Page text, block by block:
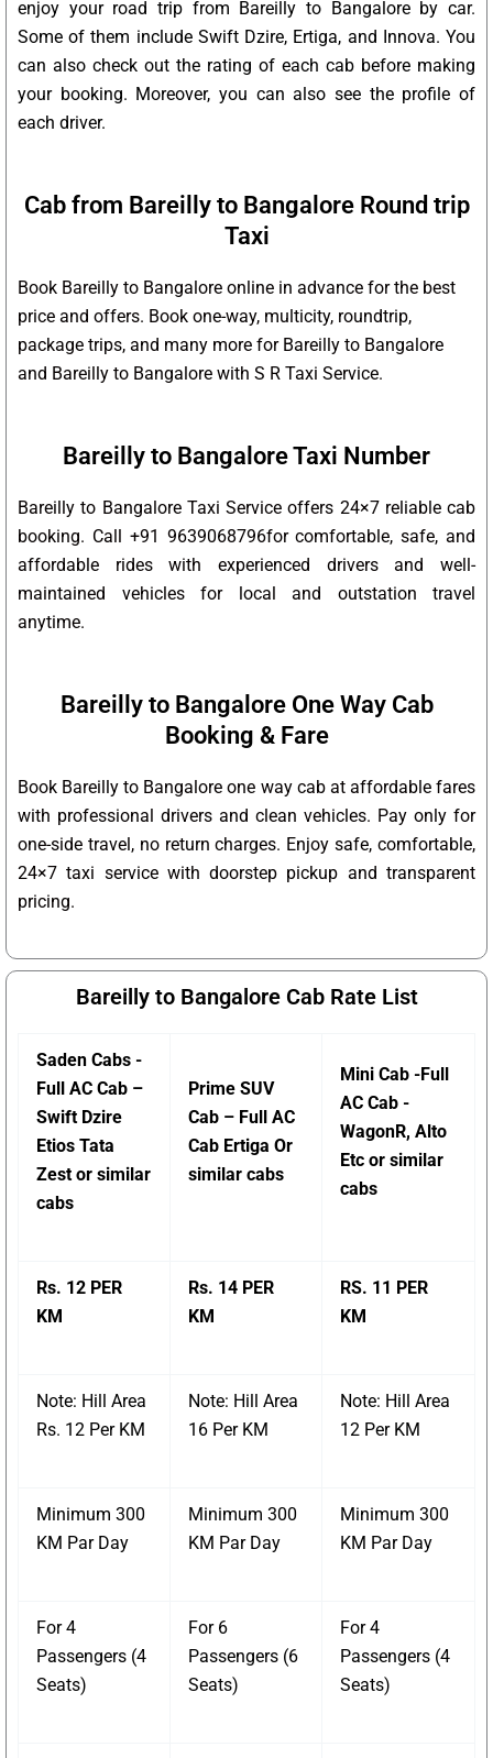
enjoy your road trip from Bareilly to Bangalore by car.
Some of them include Swift Dzire, Ertiga, and Innova. You
can also check out the rating of each cab before making
your booking. Moreover, you can also see the profile of
each driver.
Cab from Bareilly to Bangalore Round trip
Taxi
Book Bareilly to Bangalore online in advance for the best
price and offers. Book one-way, multicity, roundtrip,
package trips, and many more for Bareilly to Bangalore
and Bareilly to Bangalore with S R Taxi Service.
Bareilly to Bangalore Taxi Number
Bareilly to Bangalore Taxi Service offers 24×7 reliable cab
booking. Call +91 9639068796for comfortable, safe, and
affordable rides with experienced drivers and well-
maintained vehicles for local and outstation travel
anytime.
Bareilly to Bangalore One Way Cab
Booking & Fare
Book Bareilly to Bangalore one way cab at affordable fares
with professional drivers and clean vehicles. Pay only for
one-side travel, no return charges. Enjoy safe, comfortable,
24×7 taxi service with doorstep pickup and transparent
pricing.
Bareilly to Bangalore Cab Rate List
Saden Cabs -
Full AC Cab –
Swift Dzire
Etios Tata
Zest or similar
cabs
Prime SUV
Cab – Full AC
Cab Ertiga Or
similar cabs
Mini Cab -Full
AC Cab -
WagonR, Alto
Etc or similar
cabs
Rs. 12 PER
KM
Rs. 14 PER
KM
RS. 11 PER
KM
Note: Hill Area
Rs. 12 Per KM
Note: Hill Area
16 Per KM
Note: Hill Area
12 Per KM
Minimum 300
KM Par Day
Minimum 300
KM Par Day
Minimum 300
KM Par Day
For 4
Passengers (4
Seats)
For 6
Passengers (6
Seats)
For 4
Passengers (4
Seats)